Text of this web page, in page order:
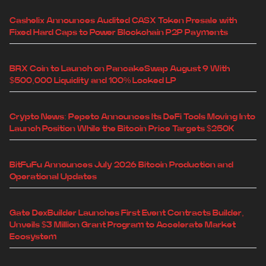
Cashelix Announces Audited CASX Token Presale with
Fixed Hard Caps to Power Blockchain P2P Payments
BRX Coin to Launch on PancakeSwap August 9 With
$500,000 Liquidity and 100% Locked LP
Crypto News: Pepeto Announces Its DeFi Tools Moving Into
Launch Position While the Bitcoin Price Targets $250K
BitFuFu Announces July 2026 Bitcoin Production and
Operational Updates
Gate DexBuilder Launches First Event Contracts Builder,
Unveils $3 Million Grant Program to Accelerate Market
Ecosystem